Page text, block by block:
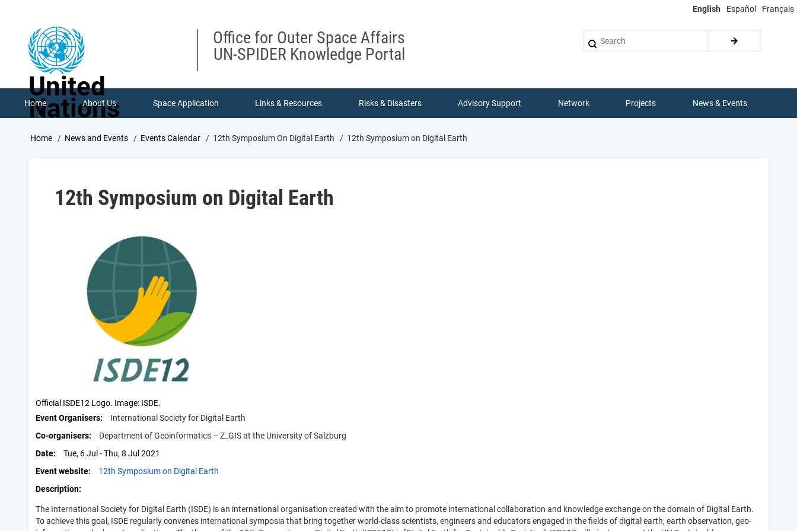
English Español Français
United
Nations
Office for Outer Space Affairs
UN-SPIDER Knowledge Portal
Home About Us Space Application Links & Resources Risks & Disasters Advisory Support Network Projects News & Events
Breadcrumb
Home News and Events Events Calendar 12th Symposium On Digital Earth 12th Symposium on Digital Earth
12th Symposium on Digital Earth
Official ISDE12 Logo. Image: ISDE.
Event Organisers
International Society for Digital Earth
Co-organisers
Department of Geoinformatics – Z_GIS at the University of Salzburg
Date
Tue, 6 Jul - Thu, 8 Jul 2021
Event website
12th Symposium on Digital Earth
Description
The International Society for Digital Earth (ISDE) is an international organisation created with the aim to promote international collaboration and knowledge exchange on the domain of Digital Earth.
To achieve this goal, ISDE regularly convenes international symposia that bring together world-class scientists, engineers and educators engaged in the fields of digital earth, earth observation, geo-